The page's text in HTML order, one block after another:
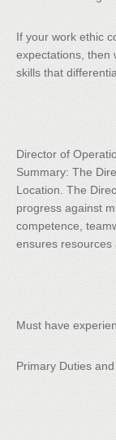
If your work ethic
expectations, then
skills that
Director of
Summary: The
Location. The
progress against
competence,
ensures resources
Must have
Primary Duties